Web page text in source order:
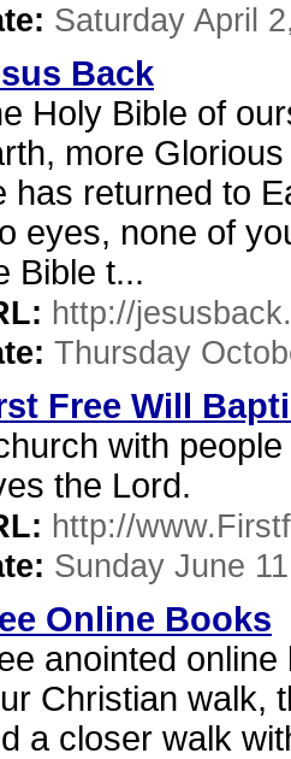
Saturday April
Back
Holy Bible of
more
has returned to
eyes, none of
Bible t...
http://
Thursday
Free Will
with
the Lord.
http://
Sunday June
Online Books
anointed
Christian walk,
a closer walk